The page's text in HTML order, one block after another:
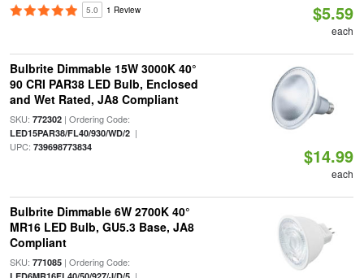
5.0 1 Review $5.59
each
Bulbrite Dimmable 15W 3000K 40°
90 CRI PAR38 LED Bulb, Enclosed
and Wet Rated, JA8 Compliant
SKU: 772302| Ordering Code:
LED15PAR38/FL40/930/WD/2|
UPC: 739698773834 $14.99
each
Bulbrite Dimmable 6W 2700K 40°
MR16 LED Bulb, GU5.3 Base, JA8
Compliant
SKU: 771085| Ordering Code: